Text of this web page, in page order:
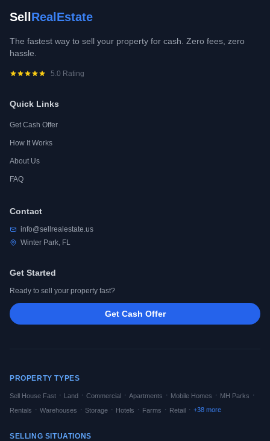
Sell RealEstate
The fastest way to sell your property for cash. Zero fees, zero
hassle.
5.0 Rating
Quick Links
Get Cash Offer
How It Works
About Us
FAQ
Contact
info@sellrealestate.us
Winter Park, FL
Get Started
Ready to sell your property fast?
Get Cash Offer
PROPERTY TYPES
Sell House Fast · Land · Commercial · Apartments · Mobile Homes · MH Parks ·
Rentals · Warehouses · Storage · Hotels · Farms · Retail · +38 more
SELLING SITUATIONS